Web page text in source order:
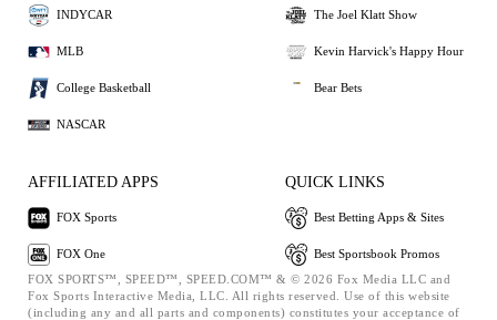
INDYCAR
MLB
College Basketball
NASCAR
The Joel Klatt Show
Kevin Harvick's Happy Hour
Bear Bets
AFFILIATED APPS
FOX Sports
FOX One
QUICK LINKS
Best Betting Apps & Sites
Best Sportsbook Promos
FOX SPORTS™, SPEED™, SPEED.COM™ & © 2026 Fox Media LLC and
Fox Sports Interactive Media, LLC. All rights reserved. Use of this website
(including any and all parts and components) constitutes your acceptance of